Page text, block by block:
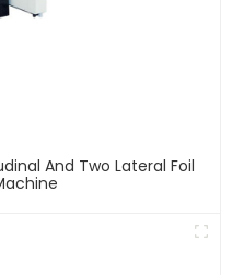
And Two Lateral Foil